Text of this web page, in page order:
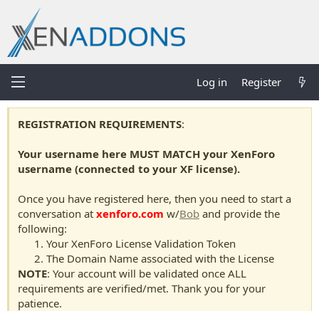
Log in Register
REGISTRATION REQUIREMENTS:
Your username here MUST MATCH your XenForo
username (connected to your XF license).
Once you have registered here, then you need to start a
conversation at xenforo.com w/Bob and provide the
following:
Your XenForo License Validation Token
The Domain Name associated with the License
NOTE: Your account will be validated once ALL
requirements are verified/met. Thank you for your
patience.